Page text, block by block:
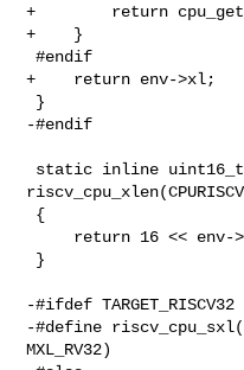
+        return
+    }
#endif
+    return env->xl;
-#endif
-#ifdef TARGET_RISCV32
-#define
MXL_RV32)